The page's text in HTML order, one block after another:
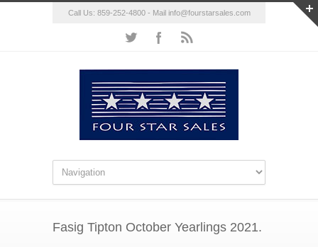
Call Us: 859-252-4800 - Mail info@fourstarsales.com
Fasig Tipton October Yearlings 2021.